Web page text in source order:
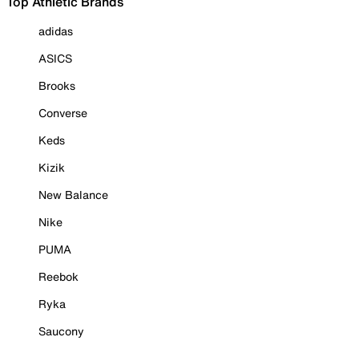
adidas
ASICS
Brooks
Converse
Keds
Kizik
New Balance
Nike
PUMA
Reebok
Ryka
Saucony